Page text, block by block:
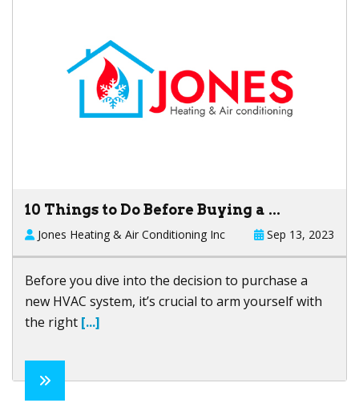
10 Things to Do Before Buying a ...
Jones Heating & Air Conditioning Inc Sep 13, 2023
Before you dive into the decision to purchase a
new HVAC system, it’s crucial to arm yourself with
the right [...]